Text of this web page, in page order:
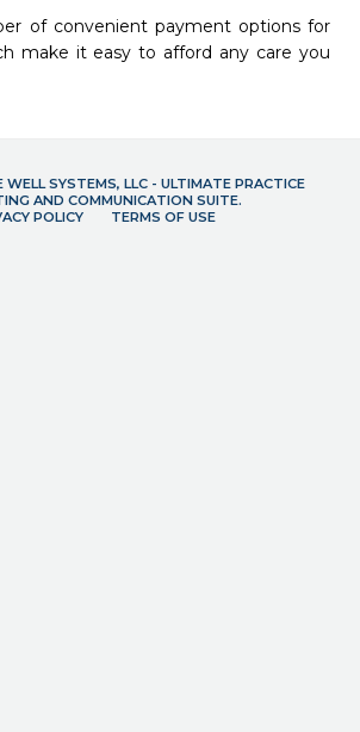
of convenient payment options for
make it easy to afford any care you
SYSTEMS, LLC - ULTIMATE PRACTICE
AND COMMUNICATION SUITE.
POLICY
TERMS OF USE